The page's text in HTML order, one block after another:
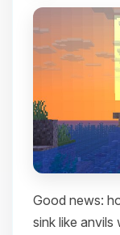
Good news:
sink like anvils